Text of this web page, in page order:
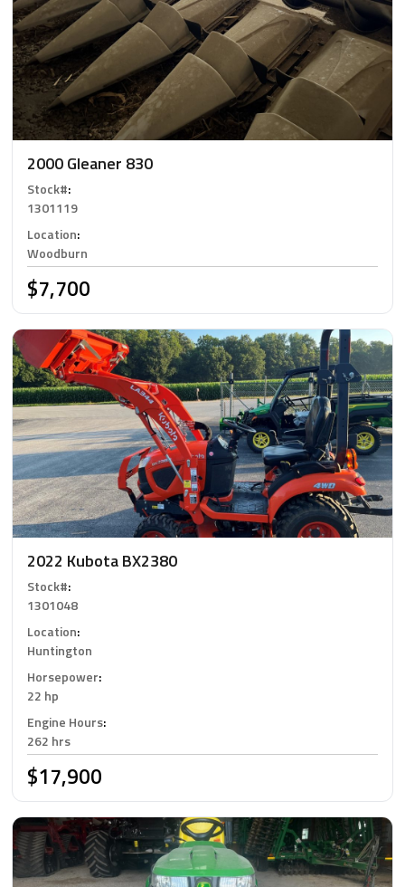
2000 Gleaner 830
Stock#:
1301119
Location:
Woodburn
$7,700
2022 Kubota BX2380
Stock#:
1301048
Location:
Huntington
Horsepower:
22 hp
Engine Hours:
262 hrs
$17,900